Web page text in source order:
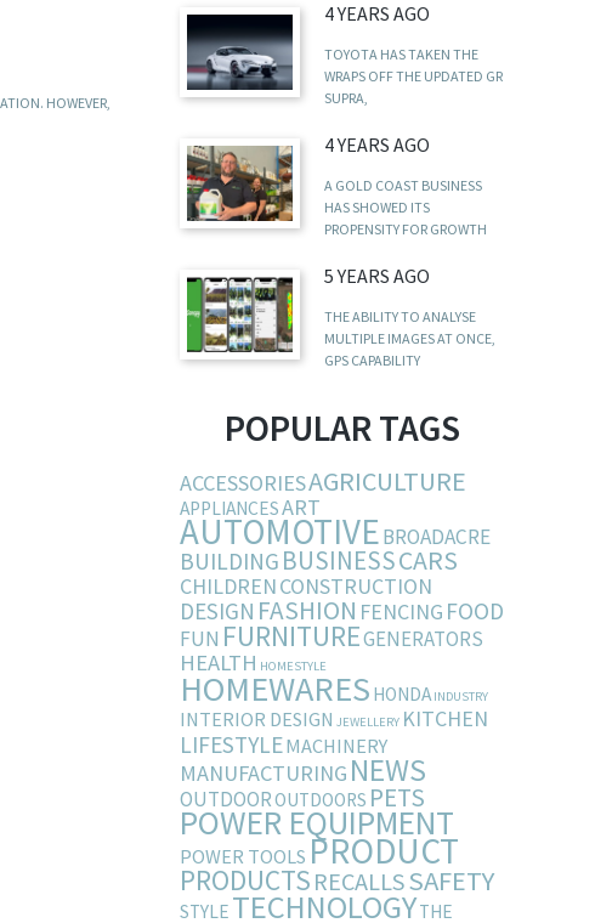
HOWEVER,
4 YEARS AGO
TOYOTA HAS TAKEN THE
WRAPS OFF THE UPDATED GR
SUPRA,
4 YEARS AGO
A GOLD COAST BUSINESS
HAS SHOWED ITS
PROPENSITY FOR GROWTH
5 YEARS AGO
THE ABILITY TO ANALYSE
MULTIPLE IMAGES AT ONCE,
GPS CAPABILITY
POPULAR TAGS
ACCESSORIESAGRICULTURE
APPLIANCESART
AUTOMOTIVEBROADACRE
BUILDING BUSINESSCARS
CHILDRENCONSTRUCTION
DESIGN FASHION FENCING FOOD
FUN FURNITUREGENERATORS
HEALTH HOMESTYLE
HOMEWARES HONDA INDUSTRY
INTERIOR DESIGN JEWELLERY KITCHEN
LIFESTYLEMACHINERY
MANUFACTURING NEWS
OUTDOOROUTDOORS PETS
POWER EQUIPMENT
POWER TOOLS PRODUCT
PRODUCTSRECALLSSAFETY
STYLE TECHNOLOGYTHE